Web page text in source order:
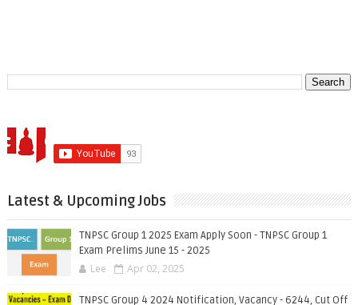
Latest & Upcoming Jobs
TNPSC Group 1 2025 Exam Apply Soon - TNPSC Group 1
Exam Prelims June 15 - 2025
Lee Apr 02, 2025
TNPSC Group 4 2024 Notification, Vacancy - 6244, Cut Off